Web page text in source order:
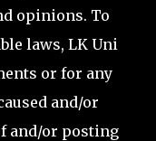
opinions. To
laws, LK Uni
or for any
and/or
and/or posting